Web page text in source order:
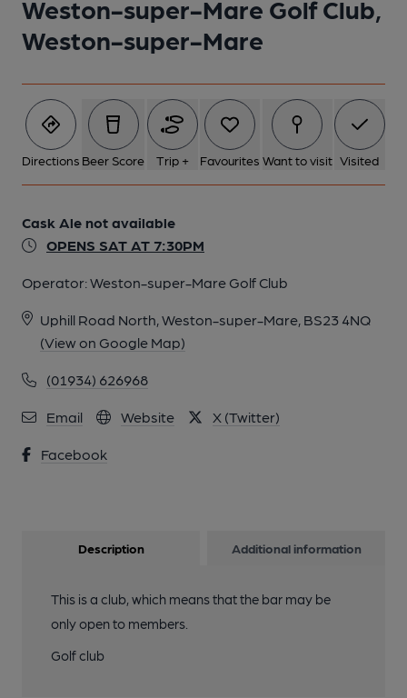
Weston-super-Mare Golf Club,
Weston-super-Mare
Directions Beer Score Trip + Favourites Want to visit Visited
Cask Ale not available
OPENS SAT AT 7:30PM
Operator:Weston-super-Mare Golf Club
Uphill Road North, Weston-super-Mare, BS23 4NQ
(View on Google Map)
(01934) 626968
Email Website X (Twitter)
Facebook
1 of 1:
Description Additional information
This is a club, which means that the bar may be
only open to members.
Golf club